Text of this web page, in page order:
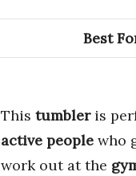
Best
This tumbleris
active people who
work out at the